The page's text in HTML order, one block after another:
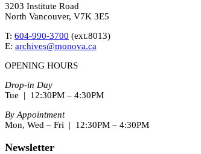
3203 Institute Road
North Vancouver, V7K 3E5
T: 604-990-3700 (ext.8013)
E: archives@monova.ca
OPENING HOURS
Drop-in Day
Tue | 12:30PM – 4:30PM
By Appointment
Mon, Wed – Fri | 12:30PM – 4:30PM
Newsletter